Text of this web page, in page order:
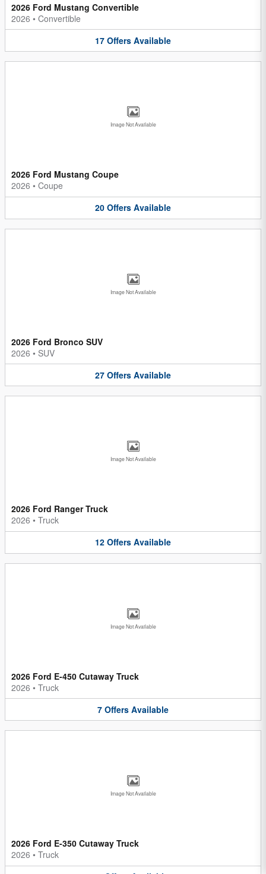
2026 Ford Mustang Convertible
2026 • Convertible
17 Offers Available
Image Not Available
2026 Ford Mustang Coupe
2026 • Coupe
20 Offers Available
Image Not Available
2026 Ford Bronco SUV
2026 • SUV
27 Offers Available
Image Not Available
2026 Ford Ranger Truck
2026 • Truck
12 Offers Available
Image Not Available
2026 Ford E-450 Cutaway Truck
2026 • Truck
7 Offers Available
Image Not Available
2026 Ford E-350 Cutaway Truck
2026 • Truck